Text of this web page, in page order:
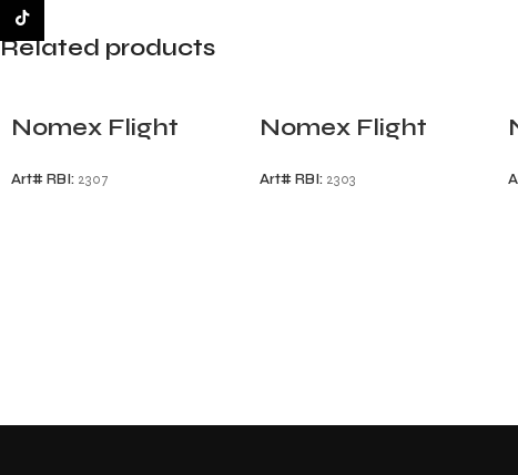
Related products
Nomex Flight
Art# RBI: 2307
Nomex Flight
Art# RBI: 2303